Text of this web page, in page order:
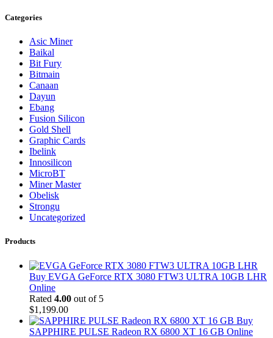
Categories
Asic Miner
Baikal
Bit Fury
Bitmain
Canaan
Dayun
Ebang
Fusion Silicon
Gold Shell
Graphic Cards
Ibelink
Innosilicon
MicroBT
Miner Master
Obelisk
Strongu
Uncategorized
Products
Buy EVGA GeForce RTX 3080 FTW3 ULTRA 10GB LHR
Online
Rated 4.00 out of 5
$1,199.00
Buy
SAPPHIRE PULSE Radeon RX 6800 XT 16 GB Online